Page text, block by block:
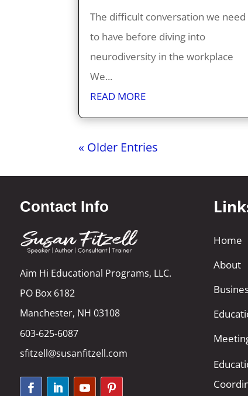
The difficult conversation we need
to have before diving into
neurodiversity in the workplace
We...
READ MORE
« Older Entries
Contact Info
Aim Hi Educational Programs, LLC.
PO Box 6182
Manchester, NH 03108
603-625-6087
sfitzell@susanfitzell.com
Home
About